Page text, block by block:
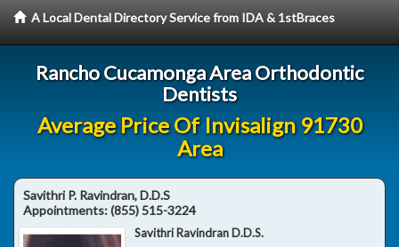
A Local Dental Directory Service from IDA & 1stBraces
Rancho Cucamonga Area Orthodontic
Dentists
Average Price Of Invisalign 91730
Area
Savithri P. Ravindran, D.D.S
Appointments:(855) 515-3224
Savithri Ravindran D.D.S.